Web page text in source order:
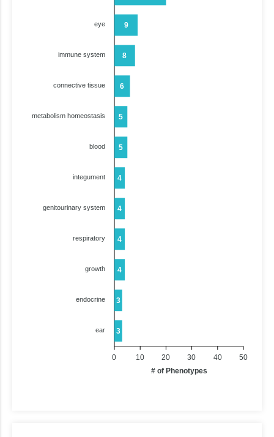
9
8
6
5
5
4
4
4
4
3
3
eye
immune system
connective tissue
metabolism homeostasis
blood
integument
genitourinary system
respiratory
growth
endocrine
ear
50
40
30
20
10
0
# of Phenotypes